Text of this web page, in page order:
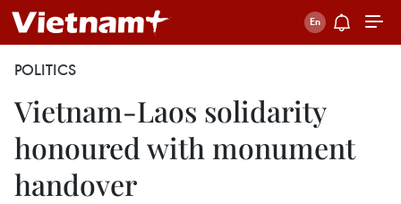
POLITICS
Vietnam-Laos solidarity
honoured with monument
handover